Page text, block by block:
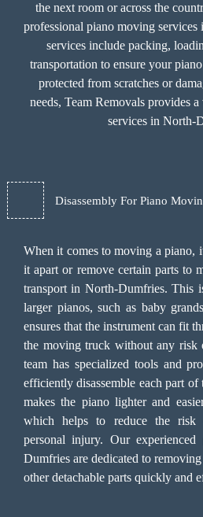
the next room or across the
professional piano moving
services include packing,
transportation to ensure your
protected from scratches or
needs, Team Removals provides
services in North-
Disassembly For Piano
When it comes to moving a piano,
it apart or remove certain parts to
transport in North-Dumfries. This
larger pianos, such as baby
ensures that the instrument can fit
the moving truck without any risk
team has specialized tools and
efficiently disassemble each part of
makes the piano lighter and
which helps to reduce the risk
personal injury. Our
Dumfries are dedicated to
other detachable parts quickly and